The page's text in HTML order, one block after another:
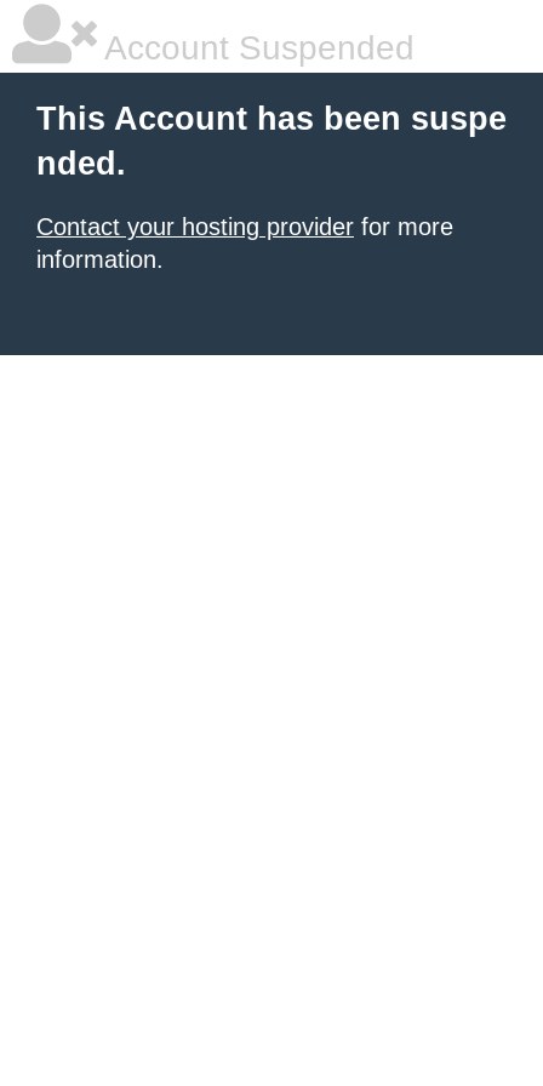
Account Suspended
This Account has been suspe
nded.
Contact your hosting provider for more
information.